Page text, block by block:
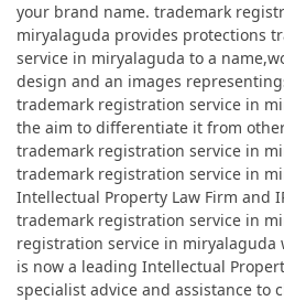
your brand name. trademark
miryalaguda provides protections
service in miryalaguda to a
design and an images
trademark registration service in
the aim to differentiate it from
trademark registration service in
trademark registration service in
Intellectual Property Law Firm and
trademark registration service in
registration service in miryalaguda
is now a leading Intellectual
specialist advice and assistance to